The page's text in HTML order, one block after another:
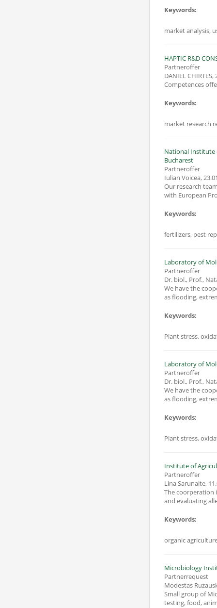
Keywords:
market analysis,
HAPTIC R&D
Partneroffer
DANIEL CHIRTES,
Competences
Keywords:
market research
National Institute
Bucharest
Partneroffer
Iulian Voicea,
Our research
Keywords:
fertilizers, pest
Laboratory of
Partneroffer
Dr. biol., Prof.,
We have the
Keywords:
Plant stress,
Laboratory of
Partneroffer
Dr. biol., Prof.,
We have the
Keywords:
Plant stress,
Institute of
Partneroffer
Lina Sarunaite,
The coorperation
Keywords:
organic
Microbiology
Partnerrequest
Modestas
Small group of
testing, food,